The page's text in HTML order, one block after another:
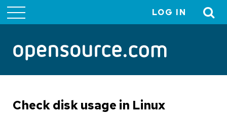
menu
LOG IN
Check disk usage in Linux